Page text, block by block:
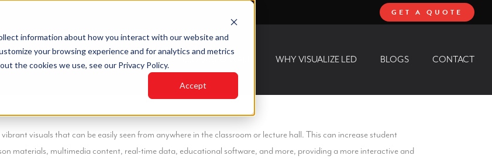
information about how you interact with our website and
your browsing experience and for analytics and metrics
the cookies we use, see our Privacy Policy.
Accept
GET A QUOTE
INDUSTRIES PRODUCTS WHY VISUALIZE LED BLOGS CONTACT
visuals that can be easily seen from anywhere in the classroom or lecture hall. This can increase student
materials, multimedia content, real-time data, educational software, and more, providing a more interactive and